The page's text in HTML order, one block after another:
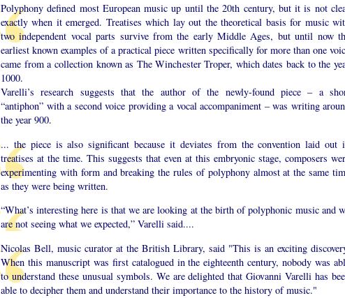
Polyphony defined most European music up until the 20th century, but it is not
exactly when it emerged. Treatises which lay out the theoretical basis for music
two independent vocal parts survive from the early Middle Ages, but until now
earliest known examples of a practical piece written specifically for more than one
came from a collection known as The Winchester Troper, which dates back to the
1000.
Varelli’s research suggests that the author of the newly-found piece – a
“antiphon” with a second voice providing a vocal accompaniment – was writing
the year 900.
... the piece is also significant because it deviates from the convention laid out
treatises at the time. This suggests that even at this embryonic stage, composers
experimenting with form and breaking the rules of polyphony almost at the same
as they were being written.
“What’s interesting here is that we are looking at the birth of polyphonic music and
are not seeing what we expected,” Varelli said....
Nicolas Bell, music curator at the British Library, said "This is an exciting
When this manuscript was first catalogued in the eighteenth century, nobody was
to understand these unusual symbols. We are delighted that Giovanni Varelli has
able to decipher them and understand their importance to the history of music."